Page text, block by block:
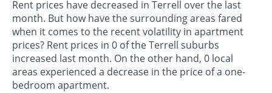
Rent prices have decreased in Terrell over the last
month. But how have the surrounding areas fared
when it comes to the recent volatility in apartment
prices? Rent prices in 0 of the Terrell suburbs
increased last month. On the other hand, 0 local
areas experienced a decrease in the price of a one-
bedroom apartment.